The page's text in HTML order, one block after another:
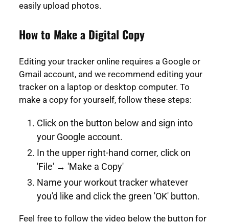
easily upload photos.
How to Make a Digital Copy
Editing your tracker online requires a Google or
Gmail account, and we recommend editing your
tracker on a laptop or desktop computer. To
make a copy for yourself, follow these steps:
Click on the button below and sign into
your Google account.
In the upper right-hand corner, click on
'File' → 'Make a Copy'
Name your workout tracker whatever
you'd like and click the green 'OK' button.
Feel free to follow the video below the button for